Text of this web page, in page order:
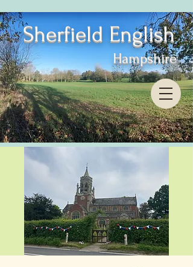
Sherfield English
Hampshire